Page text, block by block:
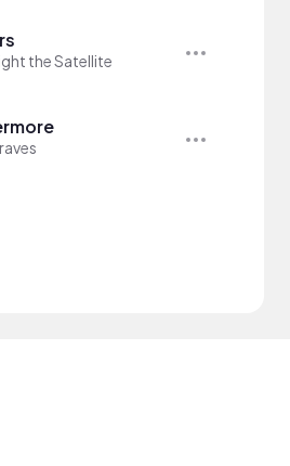
the Satellite